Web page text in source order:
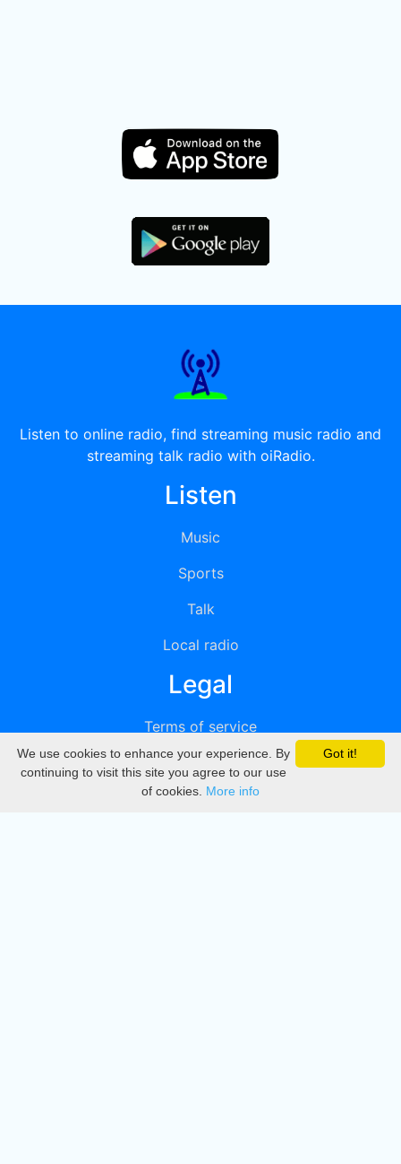
Listen to online radio, find streaming music radio and
streaming talk radio with oiRadio.
Listen
Music
Sports
Talk
Local radio
Legal
Terms of service
Privacy
DMCA
Got it!
We use cookies to enhance your experience. By
continuing to visit this site you agree to our use
of cookies. More info